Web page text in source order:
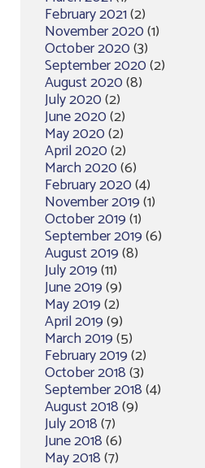
February 2021(2)
November 2020(1)
October 2020(3)
September 2020(2)
August 2020(8)
July 2020(2)
June 2020(2)
May 2020(2)
April 2020(2)
March 2020(6)
February 2020(4)
November 2019(1)
October 2019(1)
September 2019(6)
August 2019(8)
July 2019(11)
June 2019(9)
May 2019(2)
April 2019(9)
March 2019(5)
February 2019(2)
October 2018(3)
September 2018(4)
August 2018(9)
July 2018(7)
June 2018(6)
May 2018(7)